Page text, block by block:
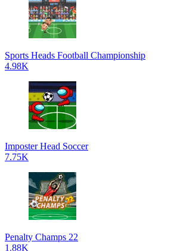
Sports Heads Football Championship
4.98K
Imposter Head Soccer
7.75K
Penalty Champs 22
1.88K